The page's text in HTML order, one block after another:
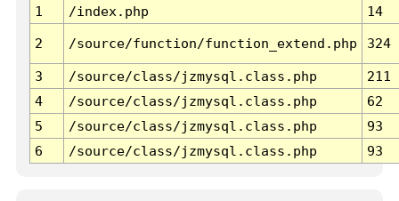
1
/index.php 14
2 /source/function/function_extend.php 324
3 /source/class/jzmysql.class.php
211
4
/source/class/jzmysql.class.php
62
5
/source/class/jzmysql.class.php
93
6
/source/class/jzmysql.class.php 93